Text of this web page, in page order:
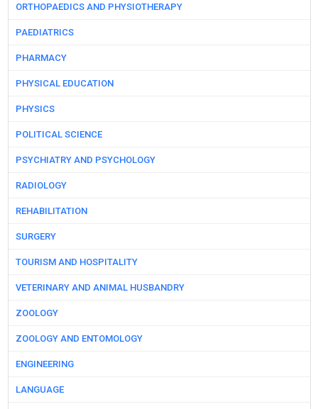
ORTHOPAEDICS AND PHYSIOTHERAPY
PAEDIATRICS
PHARMACY
PHYSICAL EDUCATION
PHYSICS
POLITICAL SCIENCE
PSYCHIATRY AND PSYCHOLOGY
RADIOLOGY
REHABILITATION
SURGERY
TOURISM AND HOSPITALITY
VETERINARY AND ANIMAL HUSBANDRY
ZOOLOGY
ZOOLOGY AND ENTOMOLOGY
ENGINEERING
LANGUAGE